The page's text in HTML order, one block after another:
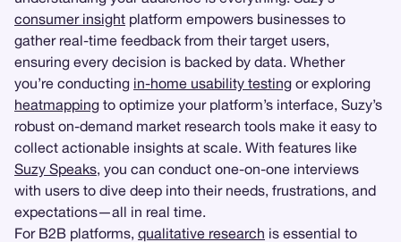
consumer insight platform empowers businesses to
gather real-time feedback from their target users,
ensuring every decision is backed by data. Whether
you’re conducting in-home usability testing or exploring
heatmapping to optimize your platform’s interface, Suzy’s
robust on-demand market research tools make it easy to
collect actionable insights at scale. With features like
Suzy Speaks, you can conduct one-on-one interviews
with users to dive deep into their needs, frustrations, and
expectations—all in real time.
For B2B platforms, qualitative research is essential to